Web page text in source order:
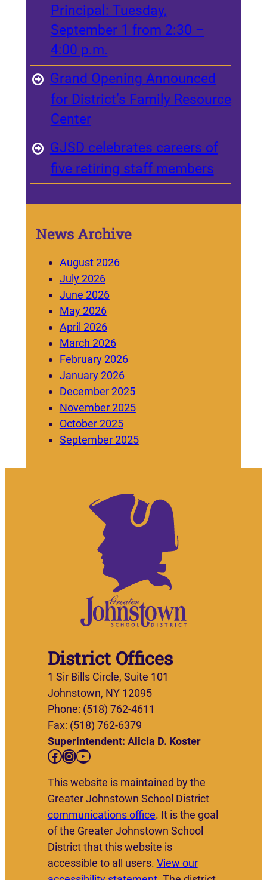
Principal: Tuesday,
September 1 from 2:30 –
4:00 p.m.
Grand Opening Announced
for District’s Family Resource
Center
GJSD celebrates careers of
five retiring staff members
News Archive
August 2026
July 2026
June 2026
May 2026
April 2026
March 2026
February 2026
January 2026
December 2025
November 2025
October 2025
September 2025
District Offices
1 Sir Bills Circle, Suite 101
Johnstown, NY 12095
Phone: (518) 762-4611
Fax: (518) 762-6379
Superintendent: Alicia D. Koster
Facebook InstagramYouTube
This website is maintained by the
Greater Johnstown School District
communications office. It is the goal
of the Greater Johnstown School
District that this website is
accessible to all users. View our